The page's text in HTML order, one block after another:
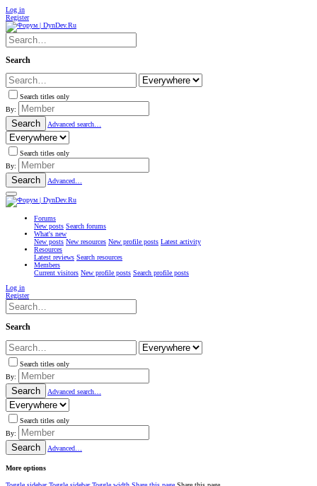
Log in
Register
Search
Search titles only
By:
Search Advanced search…
Search titles only
By:
Search Advanced…
Forums
New posts Search forums
What's new
New posts New resources New profile posts Latest activity
Resources
Latest reviews Search resources
Members
Current visitors New profile posts Search profile posts
Log in
Register
Search
Search titles only
By:
Search Advanced search…
Search titles only
By:
Search Advanced…
More options